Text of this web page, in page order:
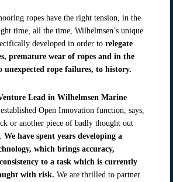
ropes have the right tension, in the
time, all the time, Wilhelmsen’s unique
developed in order to relegate
premature wear of ropes and in the
unexpected rope failures, to history.
Lead in Wilhelmsen Marine
Open Innovation function, says,
or another piece of badly thought out
We have spent years developing a
which brings accuracy,
to a task which is currently
with risk. We are thrilled to partner